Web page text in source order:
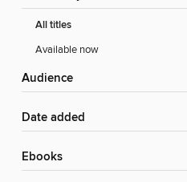
All titles
Available now
Audience
Date added
ebooks